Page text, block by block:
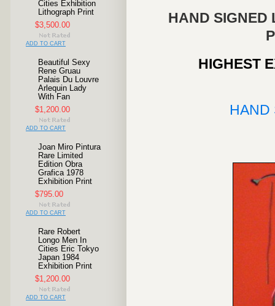
Cities Exhibition
Lithograph Print
$3,500.00
ADD TO CART
Beautiful Sexy
Rene Gruau
Palais Du Louvre
Arlequin Lady
With Fan
$1,200.00
ADD TO CART
Joan Miro Pintura
Rare Limited
Edition Obra
Grafica 1978
Exhibition Print
$795.00
ADD TO CART
Rare Robert
Longo Men In
Cities Eric Tokyo
Japan 1984
Exhibition Print
$1,200.00
ADD TO CART
HAND SIGNED
HIGHEST